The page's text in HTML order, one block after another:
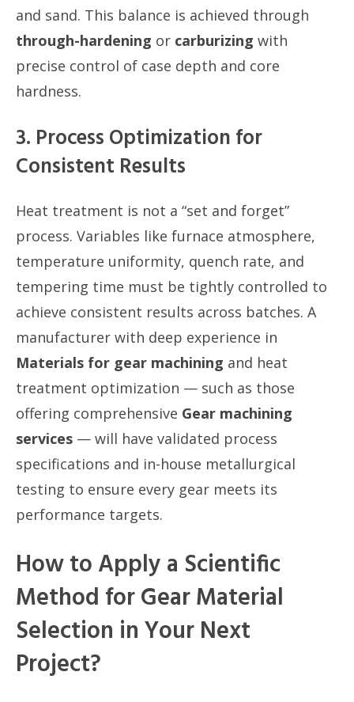
and sand. This balance is achieved through
through-hardening or carburizing with
precise control of case depth and core
hardness.
3. Process Optimization for
Consistent Results
Heat treatment is not a “set and forget”
process. Variables like furnace atmosphere,
temperature uniformity, quench rate, and
tempering time must be tightly controlled to
achieve consistent results across batches. A
manufacturer with deep experience in
Materials for gear machining and heat
treatment optimization — such as those
offering comprehensive Gear machining
services — will have validated process
specifications and in-house metallurgical
testing to ensure every gear meets its
performance targets.
How to Apply a Scientific
Method for Gear Material
Selection in Your Next
Project?